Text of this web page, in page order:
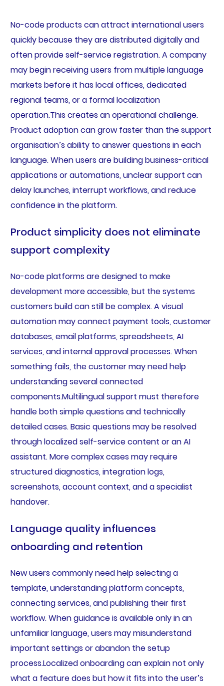
No-code products can attract international users
quickly because they are distributed digitally and
often provide self-service registration. A company
may begin receiving users from multiple language
markets before it has local offices, dedicated
regional teams, or a formal localization
operation.This creates an operational challenge.
Product adoption can grow faster than the support
organisation’s ability to answer questions in each
language. When users are building business-critical
applications or automations, unclear support can
delay launches, interrupt workflows, and reduce
confidence in the platform.
Product simplicity does not eliminate
support complexity
No-code platforms are designed to make
development more accessible, but the systems
customers build can still be complex. A visual
automation may connect payment tools, customer
databases, email platforms, spreadsheets, AI
services, and internal approval processes. When
something fails, the customer may need help
understanding several connected
components.Multilingual support must therefore
handle both simple questions and technically
detailed cases. Basic questions may be resolved
through localized self-service content or an AI
assistant. More complex cases may require
structured diagnostics, integration logs,
screenshots, account context, and a specialist
handover.
Language quality influences
onboarding and retention
New users commonly need help selecting a
template, understanding platform concepts,
connecting services, and publishing their first
workflow. When guidance is available only in an
unfamiliar language, users may misunderstand
important settings or abandon the setup
process.Localized onboarding can explain not only
what a feature does but how it fits into the user’s